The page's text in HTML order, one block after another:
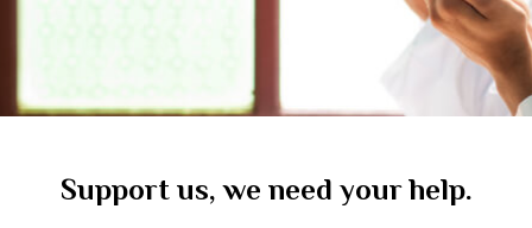
Support us, we need your help.